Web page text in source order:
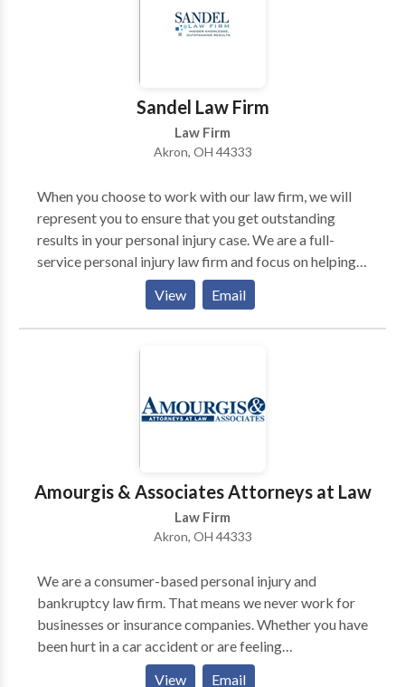
Sandel Law Firm
Law Firm
Akron, OH 44333
When you choose to work with our law firm, we will
represent you to ensure that you get outstanding
results in your personal injury case. We are a full-
service personal injury law firm and focus on helping
accident victims recover the compensation they
deserve. We offer free initial consultations.
View Email
Amourgis & Associates Attorneys at Law
Law Firm
Akron, OH 44333
We are a consumer-based personal injury and
bankruptcy law firm. That means we never work for
businesses or insurance companies. Whether you have
been hurt in a car accident or are feeling
overwhelmed by debt, you need an advocate who is
View Email